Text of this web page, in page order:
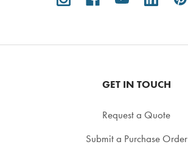
GET IN TOUCH
Request a Quote
Submit a Purchase Order